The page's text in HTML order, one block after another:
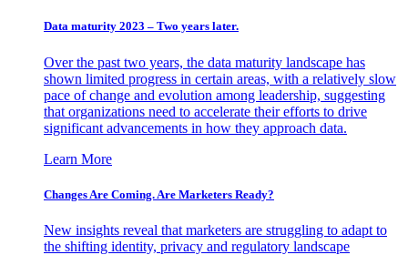
Data maturity 2023 – Two years later.
Over the past two years, the data maturity landscape has
shown limited progress in certain areas, with a relatively slow
pace of change and evolution among leadership, suggesting
that organizations need to accelerate their efforts to drive
significant advancements in how they approach data.
Learn More
Changes Are Coming. Are Marketers Ready?
New insights reveal that marketers are struggling to adapt to
the shifting identity, privacy and regulatory landscape